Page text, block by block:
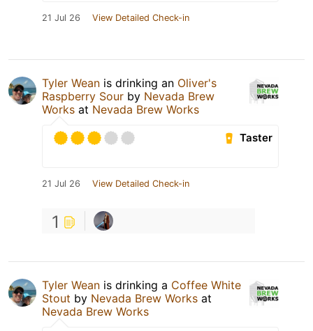
21 Jul 26 View Detailed Check-in
Tyler Wean is drinking an Oliver's
Raspberry Sour by Nevada Brew
Works at Nevada Brew Works
Taster
21 Jul 26 View Detailed Check-in
1
Tyler Wean is drinking a Coffee White
Stout by Nevada Brew Works at
Nevada Brew Works